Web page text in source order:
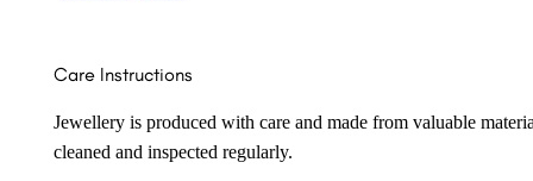
Care Instructions
Jewellery is produced with care and made from valuable
cleaned and inspected regularly.